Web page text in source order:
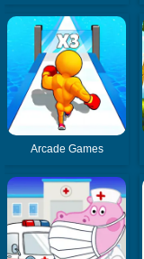
Arcade Games